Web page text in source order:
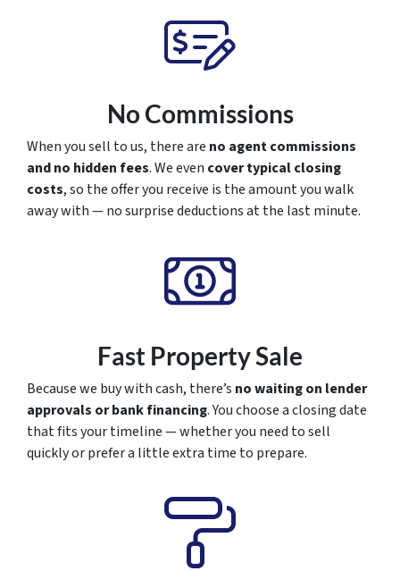
No Commissions
When you sell to us, there are no agent commissions
and no hidden fees. We even cover typical closing
costs, so the offer you receive is the amount you walk
away with — no surprise deductions at the last minute.
Fast Property Sale
Because we buy with cash, there’s no waiting on lender
approvals or bank financing. You choose a closing date
that fits your timeline — whether you need to sell
quickly or prefer a little extra time to prepare.